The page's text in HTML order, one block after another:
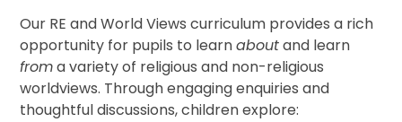
Our RE and World Views curriculum provides a rich
opportunity for pupils to learnaboutand learn
froma variety of religious and non-religious
worldviews. Through engaging enquiries and
thoughtful discussions, children explore: